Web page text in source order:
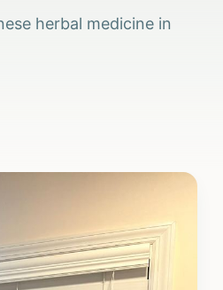
herbal medicine in